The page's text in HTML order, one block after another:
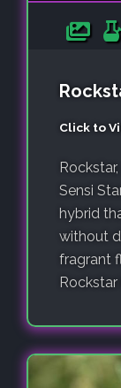
Click to
Sensi
hybrid
without
fragrant